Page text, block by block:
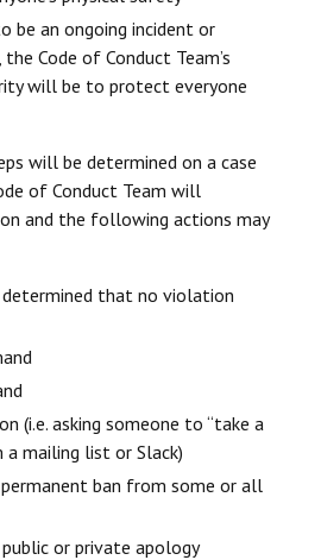
be an ongoing incident or
Code of Conduct Team’s
will be to protect everyone
will be determined on a case
of Conduct Team will
and the following actions may
that no violation
(i.e. asking someone to “take a
mailing list or Slack)
ban from some or all
or private apology